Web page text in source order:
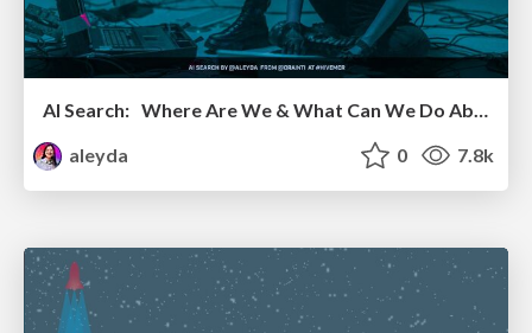
AI Search: Where Are We & What Can We Do About It?
aleyda
0 7.8k